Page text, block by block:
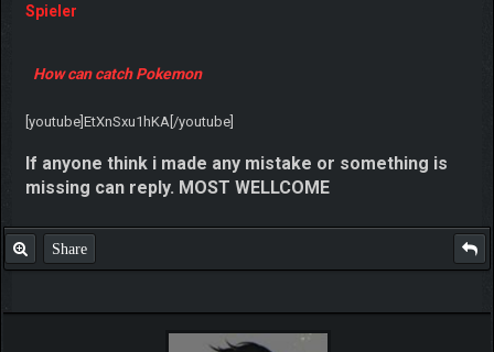
Here is one more thread with more details
Other [German/Deutsch] Blau's Hunting Guide fuer neue
How can catch Pokemon
If anyone think i made any mistake or something is